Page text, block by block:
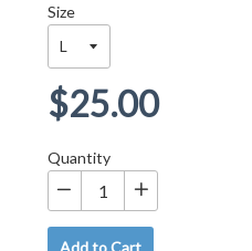
Size
Regular
price
$25.00
Quantity
−
+
Add to Cart